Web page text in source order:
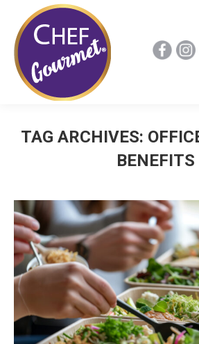
TAG ARCHIVES:
BENEFITS